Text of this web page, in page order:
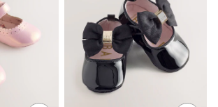
Gowns
Guest Dresses
Dresses